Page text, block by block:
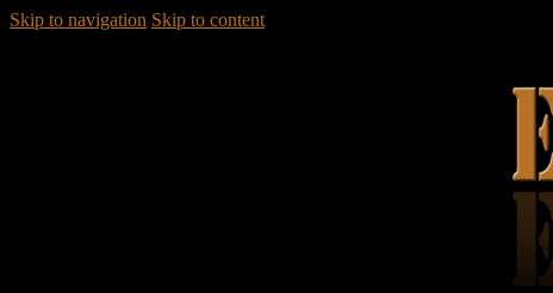
Skip to navigation Skip to content